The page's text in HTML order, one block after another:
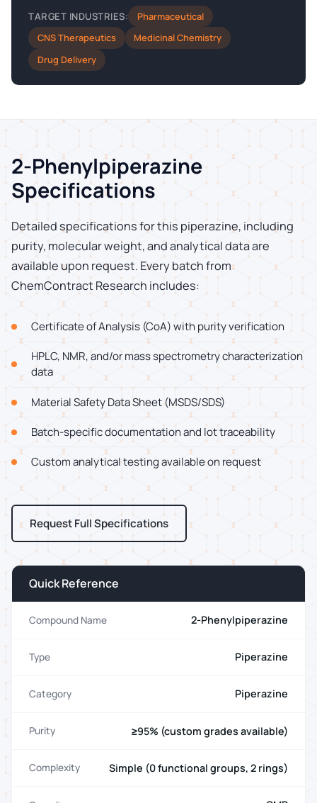
TARGET INDUSTRIES:
Pharmaceutical
CNS Therapeutics
Medicinal Chemistry
Drug Delivery
2-Phenylpiperazine
Specifications
Detailed specifications for this piperazine, including
purity, molecular weight, and analytical data are
available upon request. Every batch from
ChemContract Research includes:
Certificate of Analysis (CoA) with purity verification
HPLC, NMR, and/or mass spectrometry characterization
data
Material Safety Data Sheet (MSDS/SDS)
Batch-specific documentation and lot traceability
Custom analytical testing available on request
Request Full Specifications
Quick Reference
Compound Name 2-Phenylpiperazine
Type Piperazine
Category Piperazine
Purity ≥95% (custom grades available)
Complexity Simple (0 functional groups, 2 rings)